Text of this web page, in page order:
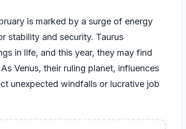
is marked by a surge of energy
stability and security. Taurus
in life, and this year, they may find
Venus, their ruling planet, influences
unexpected windfalls or lucrative job